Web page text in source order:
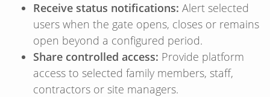
Receive status notifications: Alert selected
users when the gate opens, closes or remains
open beyond a configured period.
Share controlled access: Provide platform
access to selected family members, staff,
contractors or site managers.